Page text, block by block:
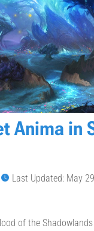
Anima in
Last Updated: May
of the